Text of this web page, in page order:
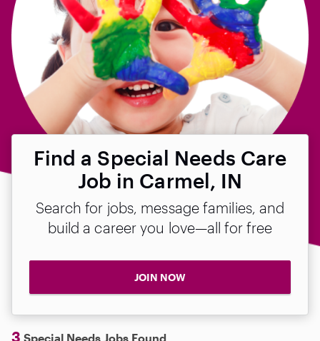
Find a Special Needs Care
Job in Carmel, IN
Search for jobs, message families, and
build a career you love—all for free
JOIN NOW
3 Special Needs Jobs Found